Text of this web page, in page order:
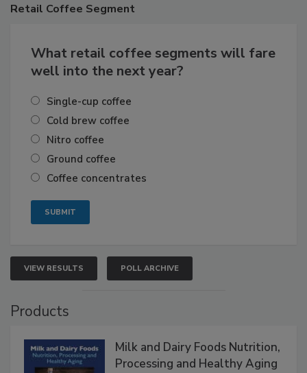
Retail Coffee Segment
What retail coffee segments will fare
well into the next year?
Single-cup coffee
Cold brew coffee
Nitro coffee
Ground coffee
Coffee concentrates
VIEW RESULTS POLL ARCHIVE
Products
Milk and Dairy Foods Nutrition,
Processing and Healthy Aging